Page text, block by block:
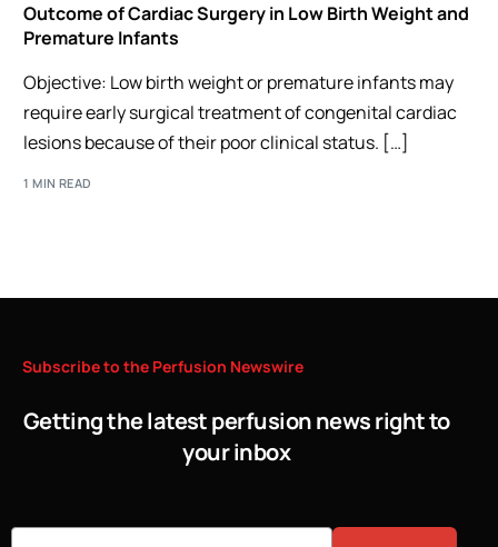
Outcome of Cardiac Surgery in Low Birth Weight and
Premature Infants
Objective: Low birth weight or premature infants may
require early surgical treatment of congenital cardiac
lesions because of their poor clinical status. […]
1 MIN READ
Subscribeto the Perfusion Newswire
Getting the latest perfusion news right to
your inbox